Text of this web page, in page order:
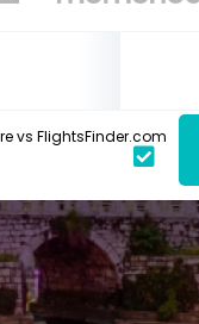
vs FlightsFinder.com